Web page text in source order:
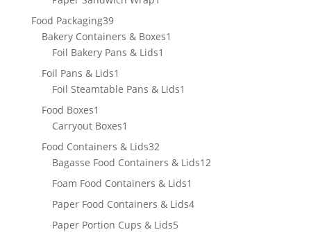
Food Packaging3939
products
Bakery Containers & Boxes1
Foil Bakery Pans & Lids1
Foil Pans & Lids1
product
Foil Steamtable Pans & Lids1
Food Boxes1
product
Carryout Boxes1
product
Food Containers & Lids3232
products
Bagasse Food Containers & Lids1212
Foam Food Containers & Lids1
product
Paper Food Containers & Lids44
Paper Portion Cups & Lids55